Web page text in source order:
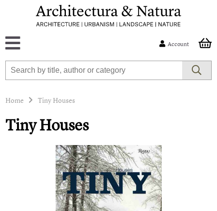
Account
Home Tiny Houses
Tiny Houses